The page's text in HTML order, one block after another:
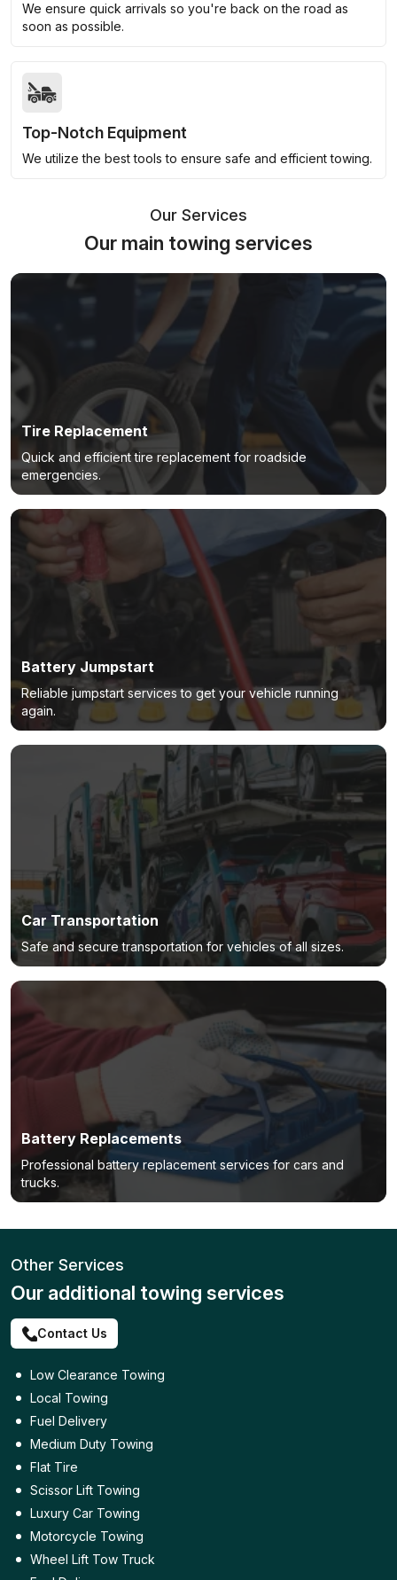
We ensure quick arrivals so you're back on the road as
soon as possible.
Top-Notch Equipment
We utilize the best tools to ensure safe and efficient towing.
Our Services
Our main towing services
Tire Replacement
Quick and efficient tire replacement for roadside
emergencies.
Battery Jumpstart
Reliable jumpstart services to get your vehicle running
again.
Car Transportation
Safe and secure transportation for vehicles of all sizes.
Battery Replacements
Professional battery replacement services for cars and
trucks.
Other Services
Our additional towing services
Contact Us
Low Clearance Towing
Local Towing
Fuel Delivery
Medium Duty Towing
Flat Tire
Scissor Lift Towing
Luxury Car Towing
Motorcycle Towing
Wheel Lift Tow Truck